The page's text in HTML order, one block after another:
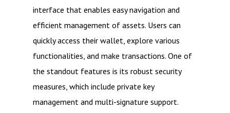
interface that enables easy navigation and
efficient management of assets. Users can
quickly access their wallet, explore various
functionalities, and make transactions. One of
the standout features is its robust security
measures, which include private key
management and multi-signature support.